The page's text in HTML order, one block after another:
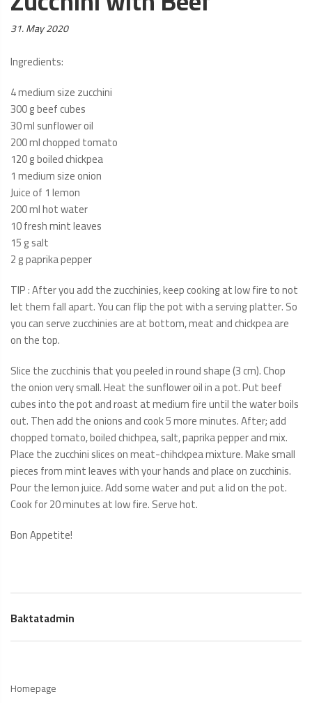
Posted
31. May 2020
Ingredients:
4 medium size zucchini
300 g beef cubes
30 ml sunflower oil
200 ml chopped tomato
120 g boiled chickpea
1 medium size onion
Juice of 1 lemon
200 ml hot water
10 fresh mint leaves
15 g salt
2 g paprika pepper
TIP : After you add the zucchinies, keep cooking at low fire to not
let them fall apart. You can flip the pot with a serving platter. So
you can serve zucchinies are at bottom, meat and chickpea are
on the top.
Slice the zucchinis that you peeled in round shape (3 cm). Chop
the onion very small. Heat the sunflower oil in a pot. Put beef
cubes into the pot and roast at medium fire until the water boils
out. Then add the onions and cook 5 more minutes. After; add
chopped tomato, boiled chichpea, salt, paprika pepper and mix.
Place the zucchini slices on meat-chihckpea mixture. Make small
pieces from mint leaves with your hands and place on zucchinis.
Pour the lemon juice. Add some water and put a lid on the pot.
Cook for 20 minutes at low fire. Serve hot.
Bon Appetite!
Baktatadmin
Homepage